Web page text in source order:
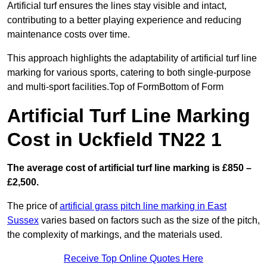
Artificial turf ensures the lines stay visible and intact,
contributing to a better playing experience and reducing
maintenance costs over time.
This approach highlights the adaptability of artificial turf line
marking for various sports, catering to both single-purpose
and multi-sport facilities.Top of FormBottom of Form
Artificial Turf Line Marking
Cost in Uckfield TN22 1
The average cost of artificial turf line marking is £850 –
£2,500.
The price ofartificial grass pitch line marking in East
Sussex varies based on factors such as the size of the pitch,
the complexity of markings, and the materials used.
Receive Top Online Quotes Here